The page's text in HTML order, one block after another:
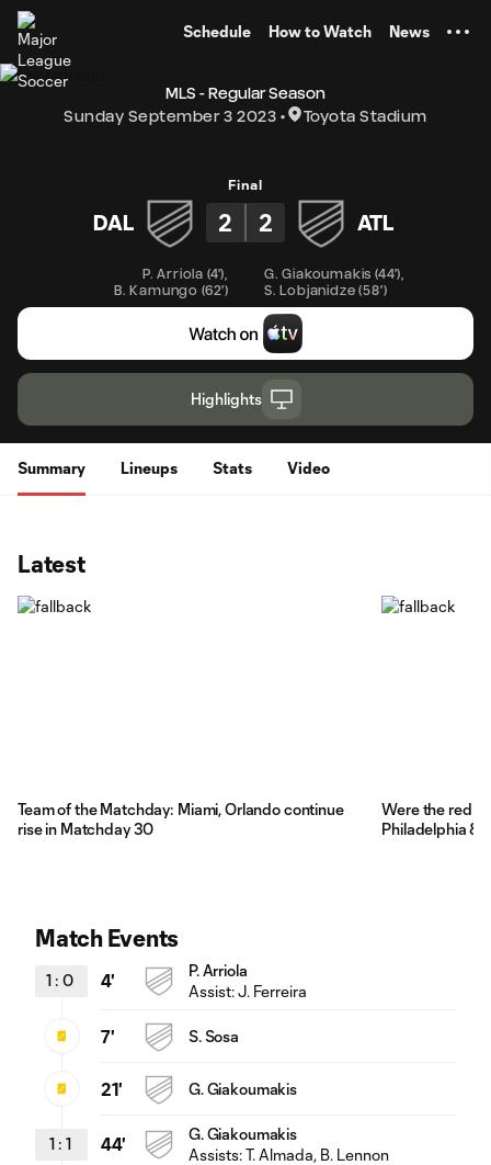
Schedule How to Watch News
MLS - Regular Season
Sunday September 3 2023
Toyota Stadium
Final
DAL 2 2 ATL
P. Arriola (4')
B. Kamungo (62')
G. Giakoumakis (44')
S. Lobjanidze (58')
Highlights
Summary Lineups Stats Video
Latest
Team of the Matchday: Miami, Orlando continue
rise in Matchday 30
Were the red
Philadelphia &
Match Events
1 : 0 4'
P. Arriola
Assist:J. Ferreira
7' S. Sosa
21' G. Giakoumakis
1 : 1 44'
G. Giakoumakis
Assists:T. Almada, B. Lennon